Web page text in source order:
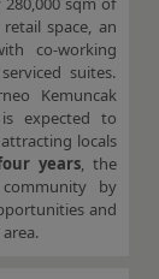
space, an
co-working
suites.
Kemuncak
expected to
locals
years, the
by
and